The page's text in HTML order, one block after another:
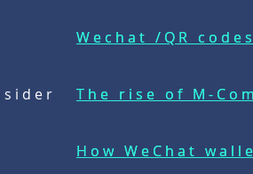
Wechat /QR
The rise of M-
How WeChat
Wechat /QR
The rise of M-
How WeChat